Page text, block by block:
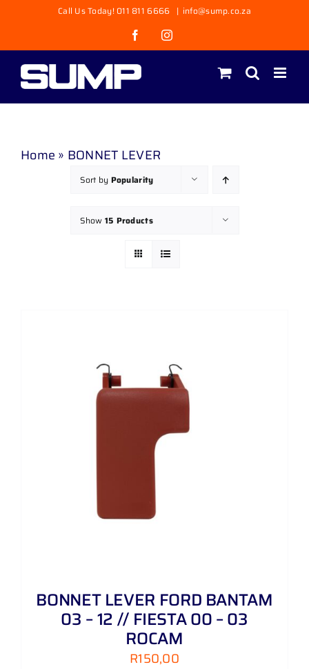
content
Call Us Today! 011 811 6666 | info@sump.co.za
FacebookInstagram
Home » BONNET LEVER
Sort by Popularity
Show 15 Products
BONNET LEVER FORD BANTAM
03 – 12 // FIESTA 00 – 03
ROCAM
R150,00